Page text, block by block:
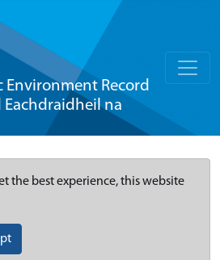
Record
na
the best experience, this website